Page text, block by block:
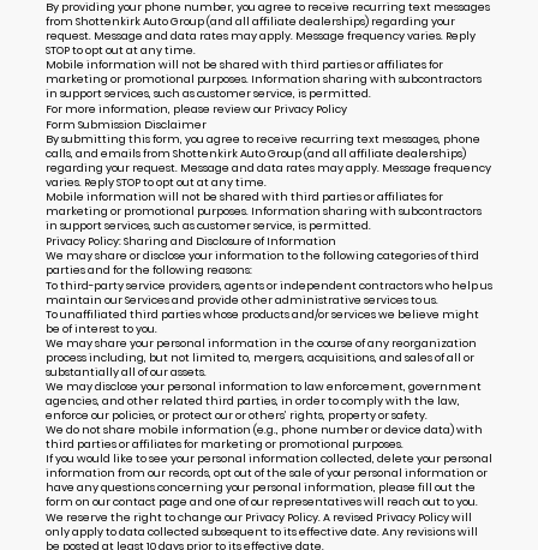
By providing your phone number, you agree to receive recurring text messages
from Shottenkirk Auto Group (and all affiliate dealerships) regarding your
request. Message and data rates may apply. Message frequency varies. Reply
STOP to opt out at any time.
Mobile information will not be shared with third parties or affiliates for
marketing or promotional purposes. Information sharing with subcontractors
in support services, such as customer service, is permitted.
For more information, please review our Privacy Policy
Form Submission Disclaimer
By submitting this form, you agree to receive recurring text messages, phone
calls, and emails from Shottenkirk Auto Group (and all affiliate dealerships)
regarding your request. Message and data rates may apply. Message frequency
varies. Reply STOP to opt out at any time.
Mobile information will not be shared with third parties or affiliates for
marketing or promotional purposes. Information sharing with subcontractors
in support services, such as customer service, is permitted.
Privacy Policy: Sharing and Disclosure of Information
We may share or disclose your information to the following categories of third
parties and for the following reasons:
To third-party service providers, agents or independent contractors who help us
maintain our Services and provide other administrative services to us.
To unaffiliated third parties whose products and/or services we believe might
be of interest to you.
We may share your personal information in the course of any reorganization
process including, but not limited to, mergers, acquisitions, and sales of all or
substantially all of our assets.
We may disclose your personal information to law enforcement, government
agencies, and other related third parties, in order to comply with the law,
enforce our policies, or protect our or others’ rights, property or safety.
We do not share mobile information (e.g., phone number or device data) with
third parties or affiliates for marketing or promotional purposes.
If you would like to see your personal information collected, delete your personal
information from our records, opt out of the sale of your personal information or
have any questions concerning your personal information, please fill out the
form on ourcontact page and one of our representatives will reach out to you.
We reserve the right to change our Privacy Policy. A revised Privacy Policy will
only apply to data collected subsequent to its effective date. Any revisions will
be posted at least 10 days prior to its effective date.